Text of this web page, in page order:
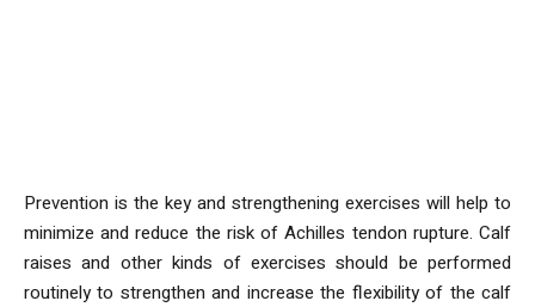
Prevention is the key and strengthening exercises will help to
minimize and reduce the risk of Achilles tendon rupture. Calf
raises and other kinds of exercises should be performed
routinely to strengthen and increase the flexibility of the calf